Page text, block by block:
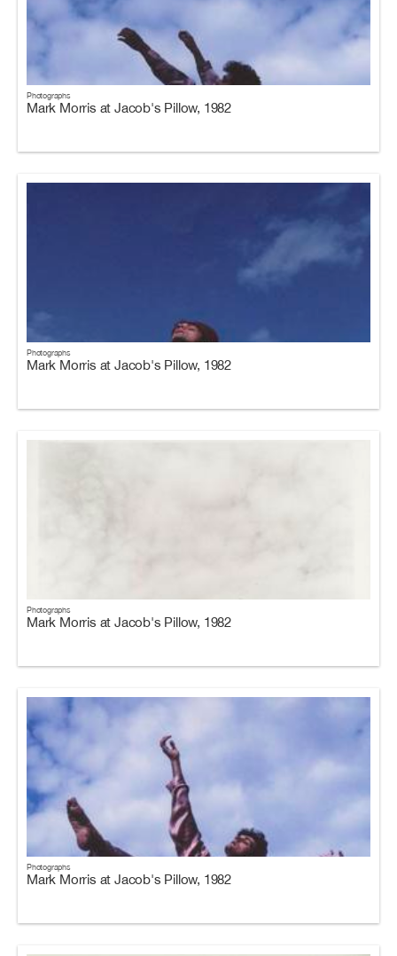
Photographs
Mark Morris at Jacob's Pillow, 1982
Photographs
Mark Morris at Jacob's Pillow, 1982
Photographs
Mark Morris at Jacob's Pillow, 1982
Photographs
Mark Morris at Jacob's Pillow, 1982